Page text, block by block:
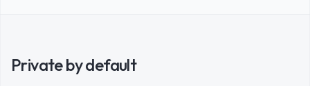
Private by default